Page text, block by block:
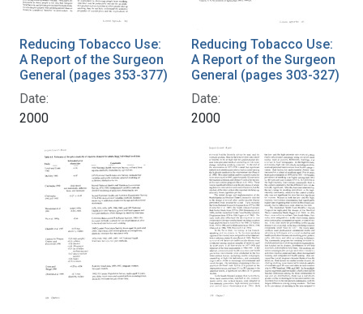
Reducing Tobacco Use:
A Report of the Surgeon
General (pages 353-377)
Date:
2000
Reducing Tobacco Use:
A Report of the Surgeon
General (pages 303-327)
Date:
2000